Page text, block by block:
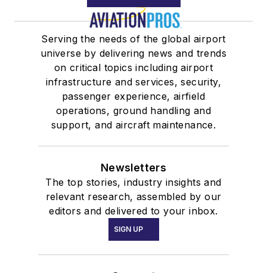
Serving the needs of the global airport
universe by delivering news and trends
on critical topics including airport
infrastructure and services, security,
passenger experience, airfield
operations, ground handling and
support, and aircraft maintenance.
Newsletters
The top stories, industry insights and
relevant research, assembled by our
editors and delivered to your inbox.
SIGN UP